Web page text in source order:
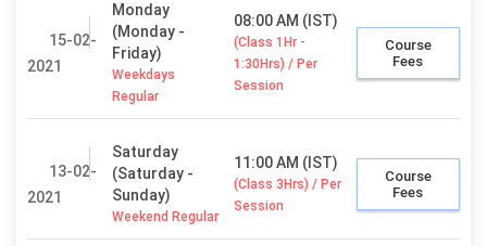
15-02-
2021
Monday
(Monday -
Friday)
Weekdays
Regular
08:00 AM (IST)
(Class 1Hr -
1:30Hrs) / Per
Session
Course
Fees
13-02-
2021
Saturday
(Saturday -
Sunday)
Weekend Regular
11:00 AM (IST)
(Class 3Hrs) / Per
Session
Course
Fees